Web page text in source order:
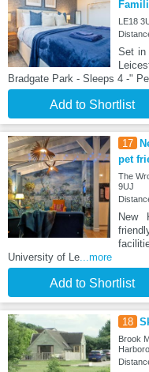
LE18
Set in
Bradgate Park - Sleeps 4 -"
Add to Shortlist
17
pet
The
9UJ
New
University of Le ...more
Add to Shortlist
18
Brook